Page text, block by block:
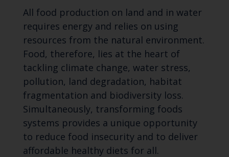
All food production on land and in water
requires energy and relies on using
resources from the natural environment.
Food, therefore, lies at the heart of
tackling climate change, water stress,
pollution, land degradation, habitat
fragmentation and biodiversity loss.
Simultaneously, transforming foods
systems provides a unique opportunity
to reduce food insecurity and to deliver
affordable healthy diets for all.